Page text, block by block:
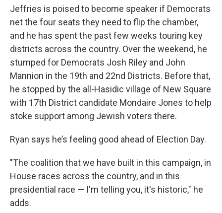
Jeffries is poised to become speaker if Democrats
net the four seats they need to flip the chamber,
and he has spent the past few weeks touring key
districts across the country. Over the weekend, he
stumped for Democrats Josh Riley and John
Mannion in the 19th and 22nd Districts. Before that,
he stopped by the all-Hasidic village of New Square
with 17th District candidate Mondaire Jones to help
stoke support among Jewish voters there.
Ryan says he’s feeling good ahead of Election Day.
"The coalition that we have built in this campaign, in
House races across the country, and in this
presidential race — I'm telling you, it's historic," he
adds.